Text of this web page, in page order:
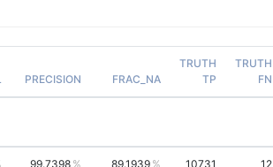
PRECISION FRAC_NA
TRUTH
TP
TRUTH
FN
99.7398 89.1939 10731 12